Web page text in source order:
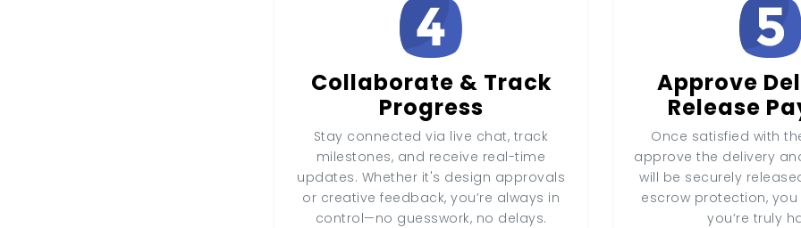
Collaborate & Track
Progress
Stay connected via live chat, track
milestones, and receive real-time
updates. Whether it's design approvals
or creative feedback, you’re always in
control—no guesswork, no delays.
Approve
Release
Once satisfied with
approve the delivery
will be securely
escrow protection,
you’re truly